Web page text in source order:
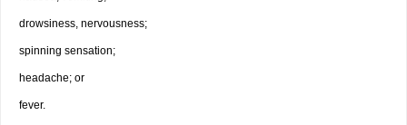
drowsiness, nervousness;
spinning sensation;
headache; or
fever.